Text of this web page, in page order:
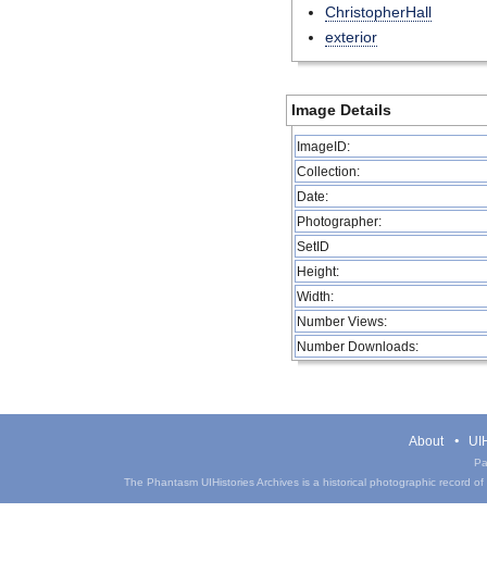
ChristopherHall
exterior
Image Details
ImageID:
Collection:
Date:
Photographer:
SetID
Height:
Width:
Number Views:
Number Downloads:
About
The Phantasm UIHistories Archives is a historical photographic record